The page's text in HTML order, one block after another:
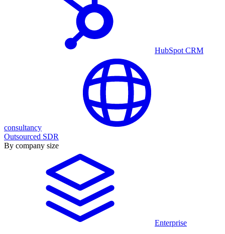
HubSpot CRM
consultancy
Outsourced SDR
By company size
Enterprise